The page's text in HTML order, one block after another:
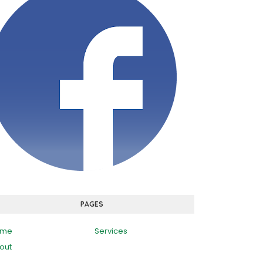
PAGES
Services